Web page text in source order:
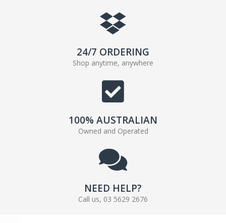
24/7 ORDERING
Shop anytime, anywhere
100% AUSTRALIAN
Owned and Operated
NEED HELP?
Call us, 03 5629 2676